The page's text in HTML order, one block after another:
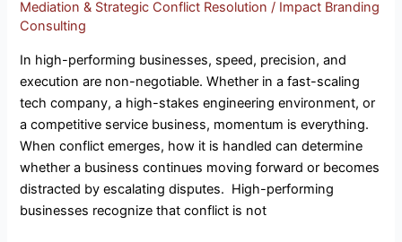
Mediation & Strategic Conflict Resolution / Impact Branding
Consulting
In high-performing businesses, speed, precision, and
execution are non-negotiable. Whether in a fast-scaling
tech company, a high-stakes engineering environment, or
a competitive service business, momentum is everything.
When conflict emerges, how it is handled can determine
whether a business continues moving forward or becomes
distracted by escalating disputes. High-performing
businesses recognize that conflict is not